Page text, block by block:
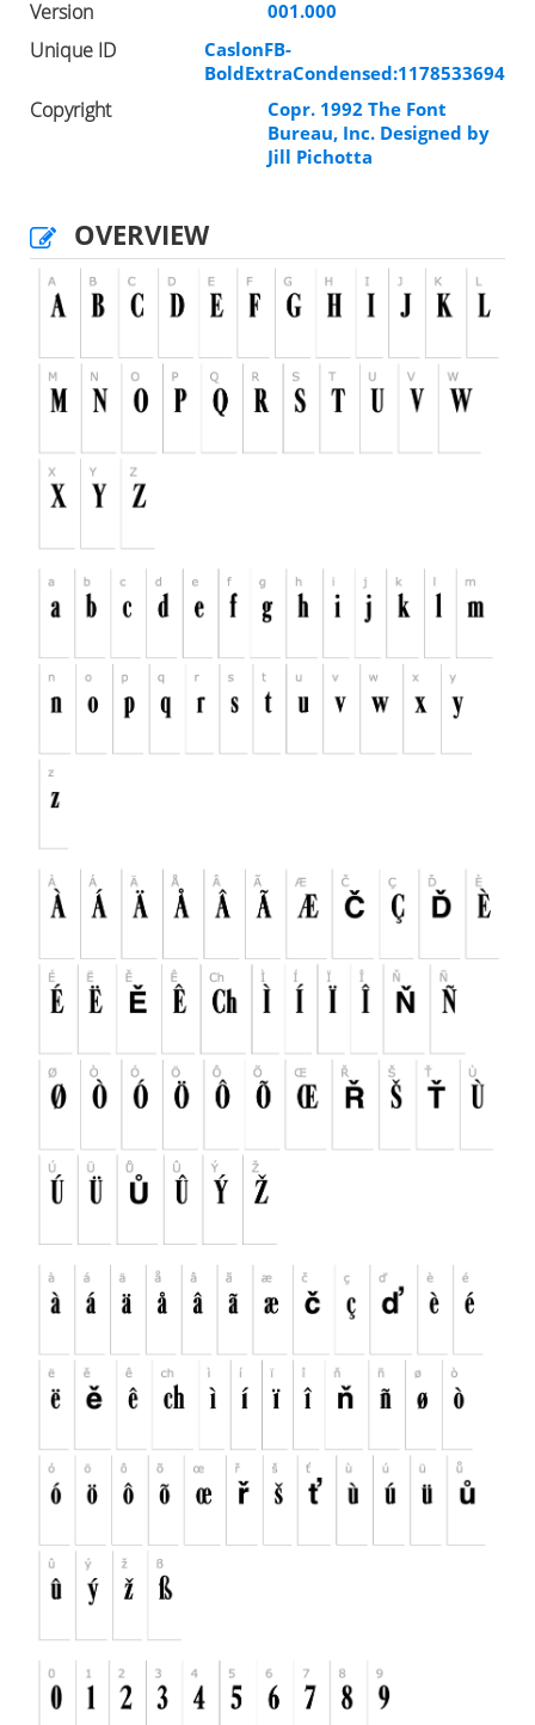
Version 001.000
Unique ID
CaslonFB-
BoldExtraCondensed:1178533694
Copyright
Copr. 1992 The Font
Bureau, Inc. Designed by
Jill Pichotta
OVERVIEW